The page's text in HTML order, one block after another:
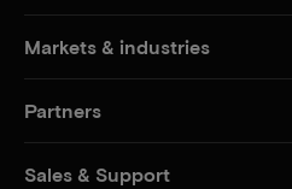
Markets & industries
Partners
Sales & Support